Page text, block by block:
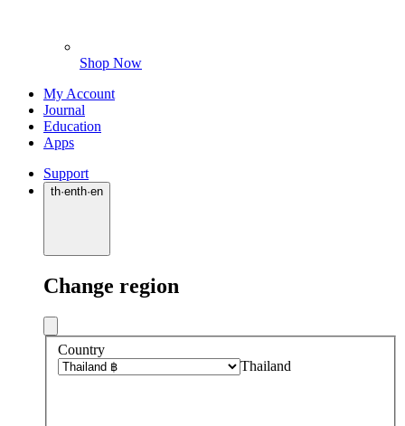
Shop Now
My Account
Journal
Education
Apps
Support
th·enth·en
Change region
Country
Thailand